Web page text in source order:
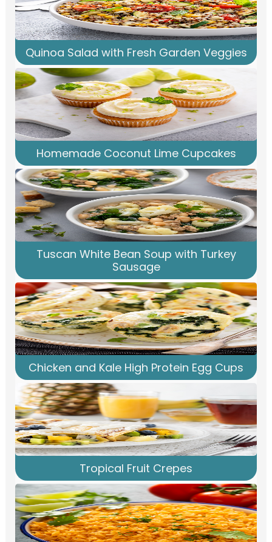
Quinoa Salad with Fresh Garden Veggies
Homemade Coconut Lime Cupcakes
Tuscan White Bean Soup with Turkey
Sausage
Chicken and Kale High Protein Egg Cups
Tropical Fruit Crepes